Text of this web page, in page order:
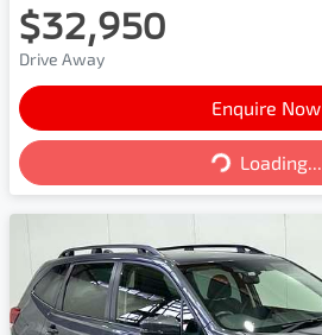
$32,950
Drive Away
Enquire Now
Loading... Loading...